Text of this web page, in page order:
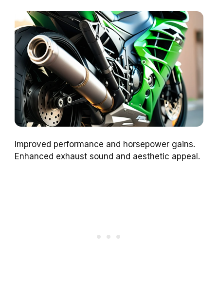
Improved performance and horsepower gains.
Enhanced exhaust sound and aesthetic appeal.